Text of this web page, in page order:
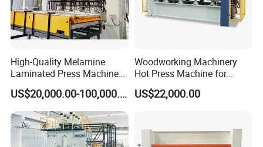
High-Quality Melamine
Laminated Press Machine
for Furniture Production
US$20,000.00-100,000.00
Woodworking Machinery
Hot Press Machine for
Plywood
US$22,000.00